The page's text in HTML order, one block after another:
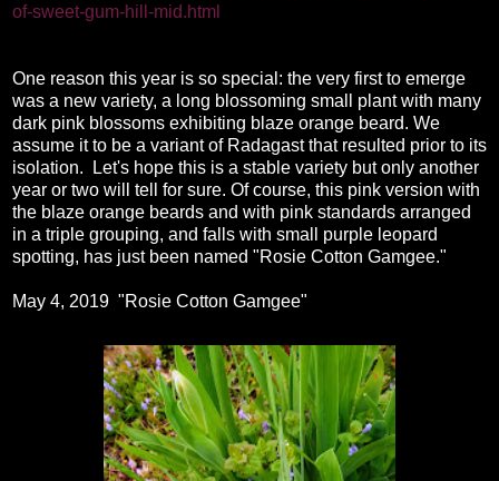
of-sweet-gum-hill-mid.html
One reason this year is so special: the very first to emerge
was a new variety, a long blossoming small plant with many
dark pink blossoms exhibiting blaze orange beard. We
assume it to be a variant of Radagast that resulted prior to its
isolation. Let's hope this is a stable variety but only another
year or two will tell for sure. Of course, this pink version with
the blaze orange beards and with pink standards arranged
in a triple grouping, and falls with small purple leopard
spotting, has just been named "Rosie Cotton Gamgee."
May 4, 2019 "Rosie Cotton Gamgee"